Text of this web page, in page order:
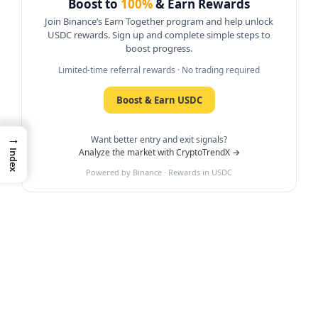
Boost to 100%& Earn Rewards
Join Binance’s Earn Together program and help unlock
USDC rewards. Sign up and complete simple steps to
boost progress.
Limited-time referral rewards · No trading required
Boost & Earn USDC
Want better entry and exit signals?
Analyze the market with CryptoTrendX →
Powered by Binance · Rewards in USDC
→
Index